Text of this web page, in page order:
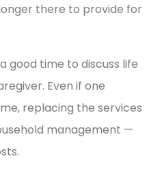
there to provide for
good time to discuss life
Even if one
replacing the services
management —